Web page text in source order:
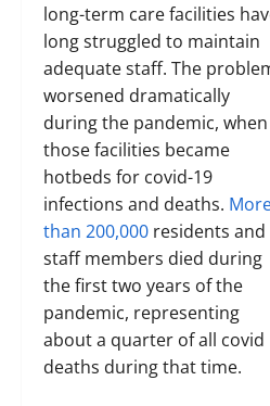
long-term care facilities
long struggled to maintain
adequate staff. The
worsened dramatically
during the pandemic, when
those facilities became
hotbeds for covid-19
infections and deaths.
than 200,000 residents and
staff members died during
the first two years of the
pandemic, representing
about a quarter of all covid
deaths during that time.